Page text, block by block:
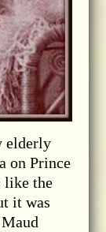
elderly
on Prince
like the
it was